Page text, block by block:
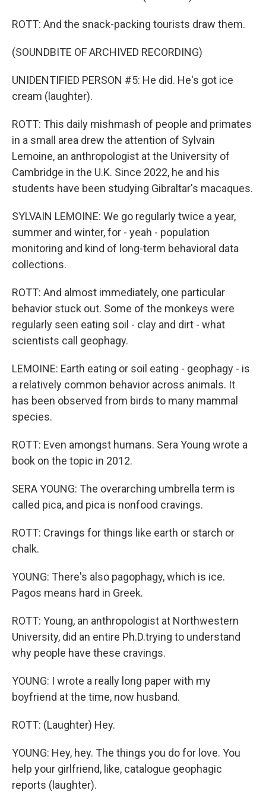
ROTT: And the snack-packing tourists draw them.
(SOUNDBITE OF ARCHIVED RECORDING)
UNIDENTIFIED PERSON #5: He did. He's got ice
cream (laughter).
ROTT: This daily mishmash of people and primates
in a small area drew the attention of Sylvain
Lemoine, an anthropologist at the University of
Cambridge in the U.K. Since 2022, he and his
students have been studying Gibraltar's macaques.
SYLVAIN LEMOINE: We go regularly twice a year,
summer and winter, for - yeah - population
monitoring and kind of long-term behavioral data
collections.
ROTT: And almost immediately, one particular
behavior stuck out. Some of the monkeys were
regularly seen eating soil - clay and dirt - what
scientists call geophagy.
LEMOINE: Earth eating or soil eating - geophagy - is
a relatively common behavior across animals. It
has been observed from birds to many mammal
species.
ROTT: Even amongst humans. Sera Young wrote a
book on the topic in 2012.
SERA YOUNG: The overarching umbrella term is
called pica, and pica is nonfood cravings.
ROTT: Cravings for things like earth or starch or
chalk.
YOUNG: There's also pagophagy, which is ice.
Pagos means hard in Greek.
ROTT: Young, an anthropologist at Northwestern
University, did an entire Ph.D.trying to understand
why people have these cravings.
YOUNG: I wrote a really long paper with my
boyfriend at the time, now husband.
ROTT: (Laughter) Hey.
YOUNG: Hey, hey. The things you do for love. You
help your girlfriend, like, catalogue geophagic
reports (laughter).